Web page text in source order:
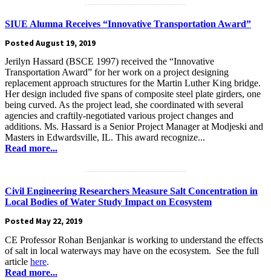
SIUE Alumna Receives “Innovative Transportation Award”
Posted August 19, 2019
Jerilyn Hassard (BSCE 1997) received the “Innovative
Transportation Award” for her work on a project designing
replacement approach structures for the Martin Luther King bridge.
Her design included five spans of composite steel plate girders, one
being curved. As the project lead, she coordinated with several
agencies and craftily-negotiated various project changes and
additions. Ms. Hassard is a Senior Project Manager at Modjeski and
Masters in Edwardsville, IL. This award recognize...
Read more...
Civil Engineering Researchers Measure Salt Concentration in
Local Bodies of Water Study Impact on Ecosystem
Posted May 22, 2019
CE Professor Rohan Benjankar is working to understand the effects
of salt in local waterways may have on the ecosystem. See the full
article here.
Read more...